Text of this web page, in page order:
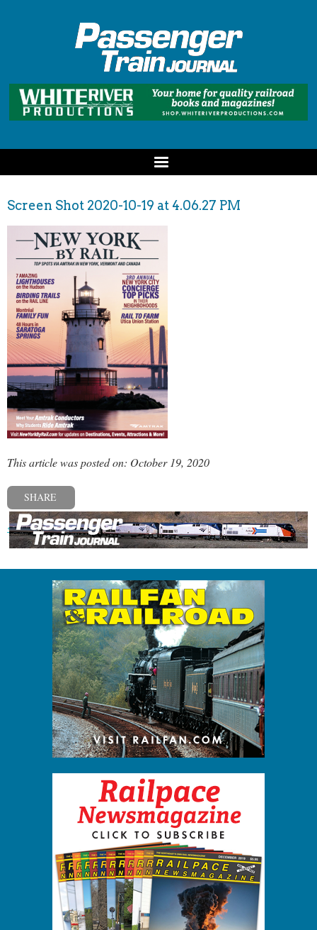
Screen Shot 2020-10-19 at 4.06.27 PM
This article was posted on: October 19, 2020
SHARE
« Previous post